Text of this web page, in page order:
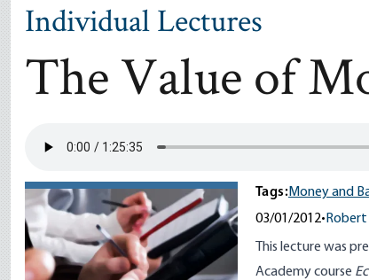
Individual Lectures
The Value of
Tags:Money and
03/01/2012• Robert
This lecture was
Academycourse